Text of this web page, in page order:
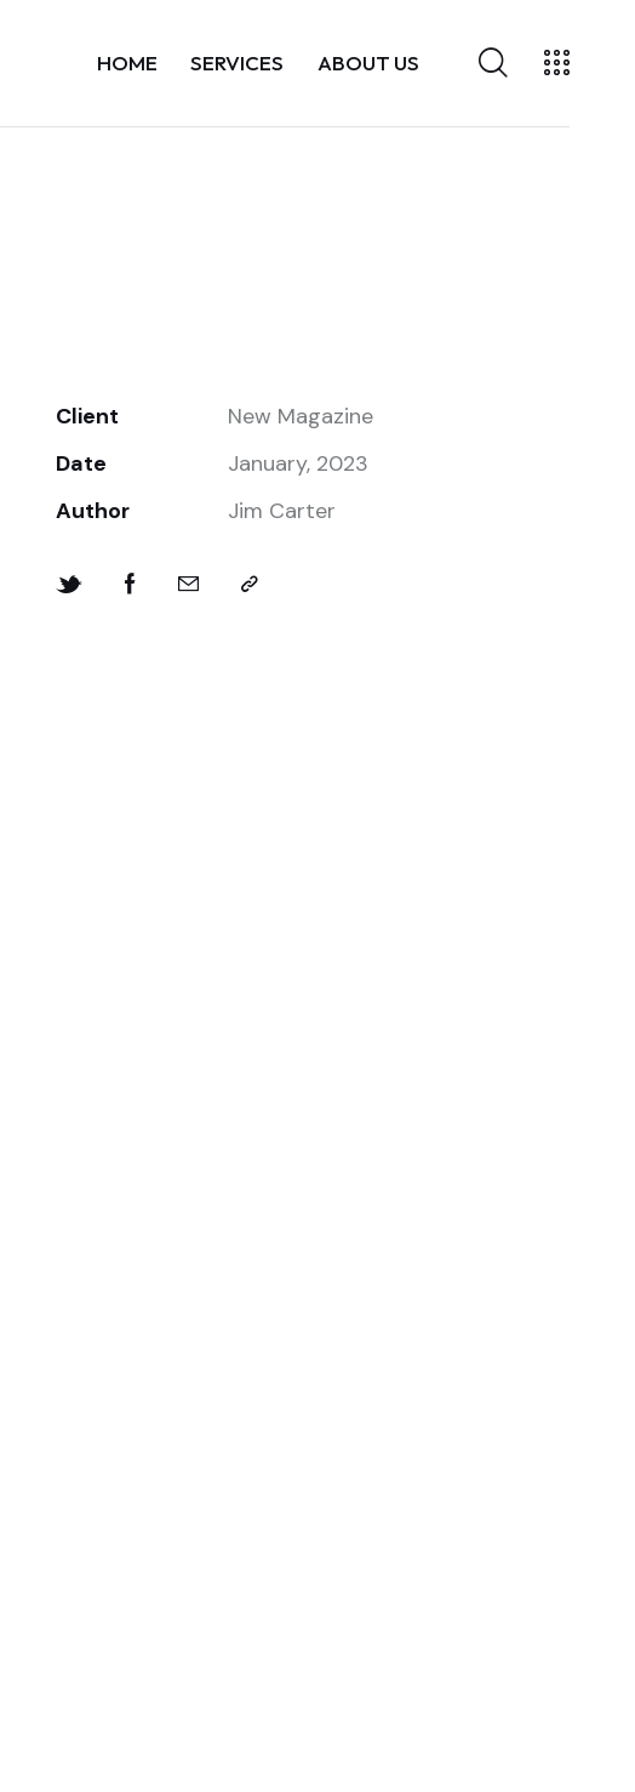
HOME SERVICES ABOUT US
Client
New Magazine
Date
January, 2023
Author
Jim Carter